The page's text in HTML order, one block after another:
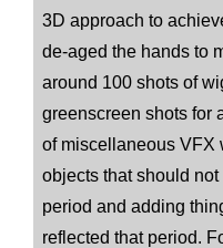
3D approach to
de-aged the hands to
around 100 shots of
greenscreen shots for
of miscellaneous VFX
objects that should
period and adding
reflected that period.